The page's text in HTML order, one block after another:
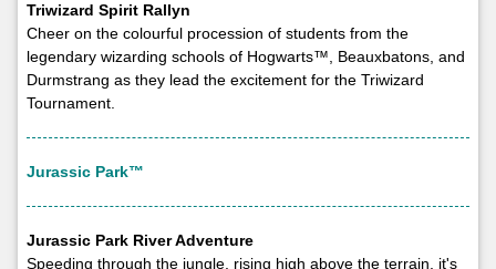
Triwizard Spirit Rallyn
Cheer on the colourful procession of students from the
legendary wizarding schools of Hogwarts™, Beauxbatons, and
Durmstrang as they lead the excitement for the Triwizard
Tournament.
Jurassic Park™
Jurassic Park River Adventure
Speeding through the jungle, rising high above the terrain, it's